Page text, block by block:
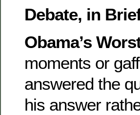
Debate, in
Obama’s
moments or
answered the
his answer